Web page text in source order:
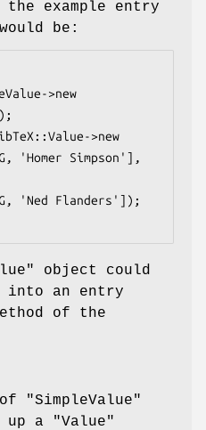
example entry
be:
>new
object could
into an entry
of the
"SimpleValue"
up a
"Value"